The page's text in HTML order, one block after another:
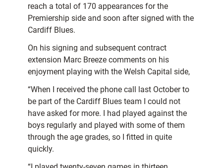
reach a total of 170 appearances for the
Premiership side and soon after signed with the
Cardiff Blues.
On his signing and subsequent contract
extension Marc Breeze comments on his
enjoyment playing with the Welsh Capital side,
“When I received the phone call last October to
be part of the Cardiff Blues team I could not
have asked for more. I had played against the
boys regularly and played with some of them
through the age grades, so I fitted in quite
quickly.